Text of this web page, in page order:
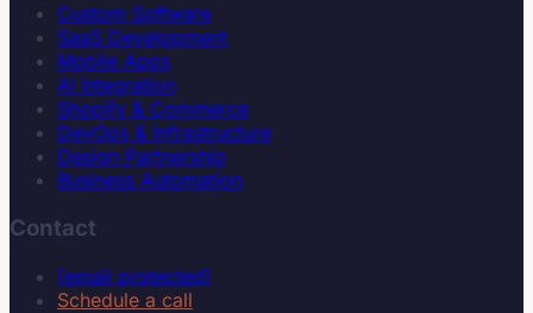
Custom Software
SaaS Development
Mobile Apps
AI Integration
Shopify & Commerce
DevOps & Infrastructure
Design Partnership
Business Automation
Contact
[email protected]
Schedule a call